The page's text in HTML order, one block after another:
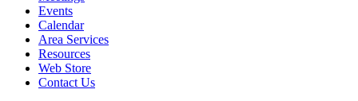
Events
Calendar
Area Services
Resources
Web Store
Contact Us